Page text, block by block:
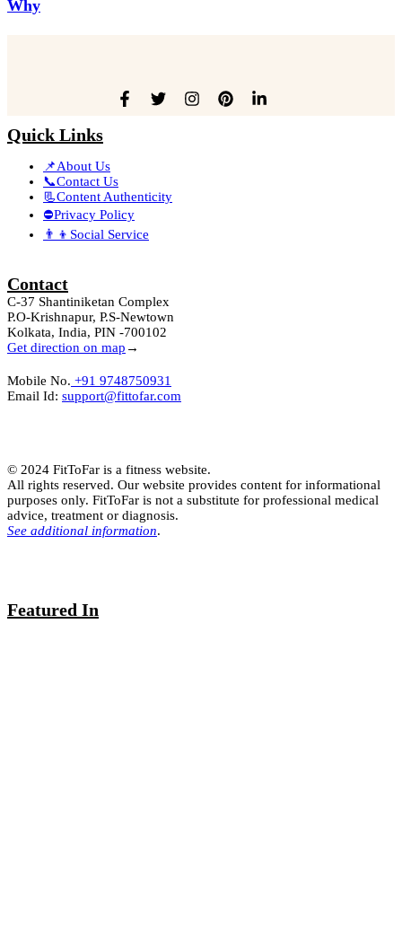
Why
Quick Links
📌About Us
📞Contact Us
📃Content Authenticity
⛔Privacy Policy
👨‍👦Social Service
Contact
C-37 Shantiniketan Complex
P.O-Krishnapur, P.S-Newtown
Kolkata, India, PIN -700102
Get direction on map →
Mobile No. +91 9748750931
Email Id: support@fittofar.com
© 2024 FitToFar is a fitness website.
All rights reserved. Our website provides content for informational
purposes only. FitToFar is not a substitute for professional medical
advice, treatment or diagnosis.
See additional information.
Featured In